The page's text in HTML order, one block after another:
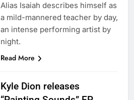
Alias Isaiah describes himself as
a mild-mannered teacher by day,
an intense performing artist by
night.
Read More
Kyle Dion releases